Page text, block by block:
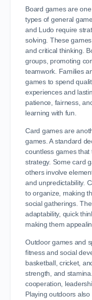
Board games are
types of general
and Ludo require
solving. These
and critical thinking.
groups, promoting
teamwork. Families
games to spend
experiences and
patience, fairness,
learning with fun.
Card games are
games. A standard
countless games
strategy. Some card
others involve
and unpredictability.
to organize, making
social gatherings.
adaptability, quick
making them
Outdoor games and
fitness and social
basketball, cricket,
strength, and
cooperation,
Playing outdoors